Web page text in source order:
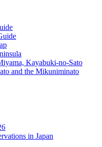
Kayabuki-no-Sato
and the Mikuniminato
in Japan